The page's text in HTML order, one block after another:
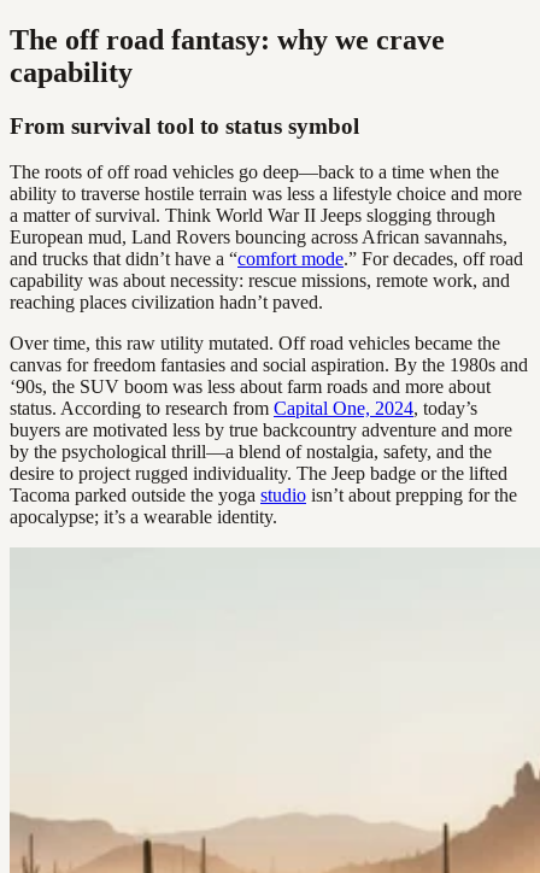
The off road fantasy: why we crave
capability
From survival tool to status symbol
The roots of off road vehicles go deep—back to a time when the
ability to traverse hostile terrain was less a lifestyle choice and more
a matter of survival. Think World War II Jeeps slogging through
European mud, Land Rovers bouncing across African savannahs,
and trucks that didn’t have a “comfort mode.” For decades, off road
capability was about necessity: rescue missions, remote work, and
reaching places civilization hadn’t paved.
Over time, this raw utility mutated. Off road vehicles became the
canvas for freedom fantasies and social aspiration. By the 1980s and
‘90s, the SUV boom was less about farm roads and more about
status. According to research from Capital One, 2024, today’s
buyers are motivated less by true backcountry adventure and more
by the psychological thrill—a blend of nostalgia, safety, and the
desire to project rugged individuality. The Jeep badge or the lifted
Tacoma parked outside the yoga studio isn’t about prepping for the
apocalypse; it’s a wearable identity.